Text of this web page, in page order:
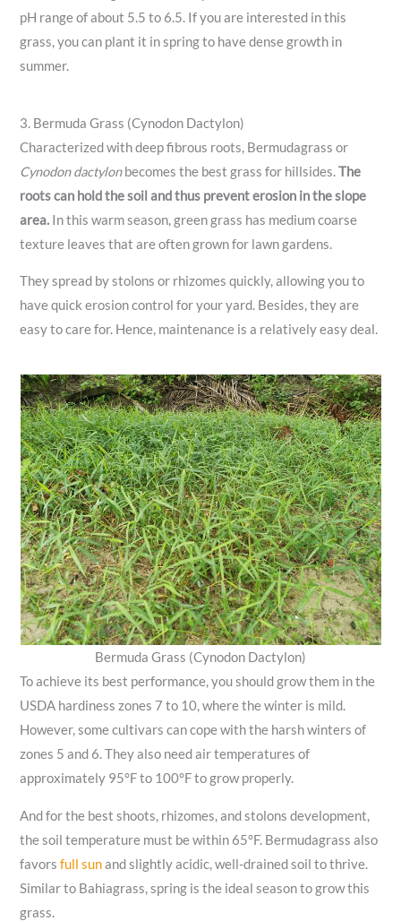
pH range of about 5.5 to 6.5. If you are interested in this
grass, you can plant it in spring to have dense growth in
summer.
3. Bermuda Grass (Cynodon Dactylon)
Characterized with deep fibrous roots, Bermudagrass or
Cynodon dactylonbecomes the best grass for hillsides.The
roots can hold the soil and thus prevent erosion in the slope
area. In this warm season, green grass has medium coarse
texture leaves that are often grown for lawn gardens.
They spread by stolons or rhizomes quickly, allowing you to
have quick erosion control for your yard. Besides, they are
easy to care for. Hence, maintenance is a relatively easy deal.
Bermuda Grass (Cynodon Dactylon)
To achieve its best performance, you should grow them in the
USDA hardiness zones 7 to 10, where the winter is mild.
However, some cultivars can cope with the harsh winters of
zones 5 and 6. They also need air temperatures of
approximately 95°F to 100°F to grow properly.
And for the best shoots, rhizomes, and stolons development,
the soil temperature must be within 65°F. Bermudagrass also
favorsfull sunand slightly acidic, well-drained soil to thrive.
Similar to Bahiagrass, spring is the ideal season to grow this
grass.